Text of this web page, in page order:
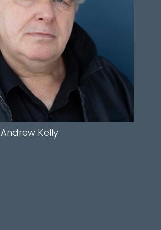
32"
31.5"
SALT AND PEPPER
Andrew Kelly